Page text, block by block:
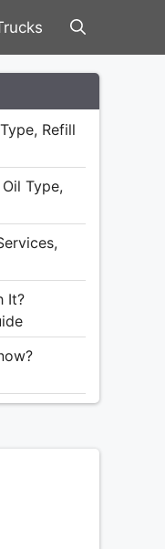
Refill
Type,
It?